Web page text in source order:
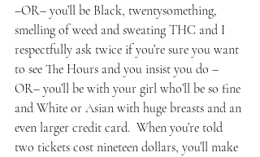
–OR– you’ll be Black, twentysomething,
smelling of weed and sweating THC and I
respectfully ask twice if you’re sure you want
to see The Hours and you insist you do –
OR– you’ll be with your girl who’ll be so fine
and White or Asian with huge breasts and an
even larger credit card.  When you’re told
two tickets cost nineteen dollars, you’ll make